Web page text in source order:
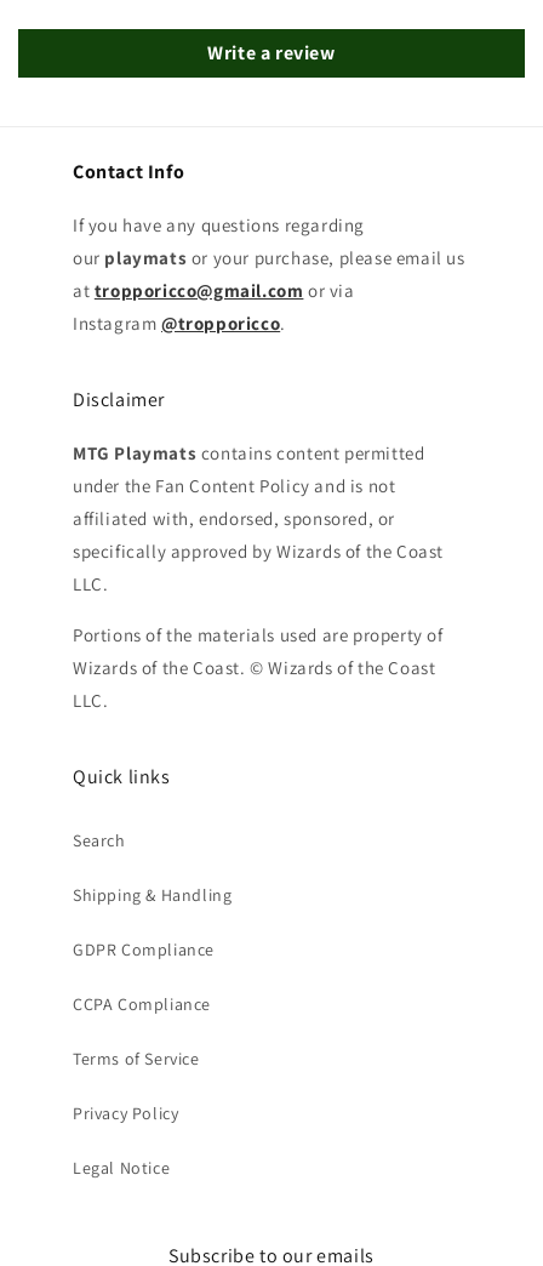
Write a review
Contact Info
If you have any questions regarding
our playmats or your purchase, please email us
at tropporicco@gmail.com or via
Instagram @tropporicco.
Disclaimer
MTG Playmats contains content permitted
under the Fan Content Policy and is not
affiliated with, endorsed, sponsored, or
specifically approved by Wizards of the Coast
LLC.
Portions of the materials used are property of
Wizards of the Coast. © Wizards of the Coast
LLC.
Quick links
Search
Shipping & Handling
GDPR Compliance
CCPA Compliance
Terms of Service
Privacy Policy
Legal Notice
Subscribe to our emails